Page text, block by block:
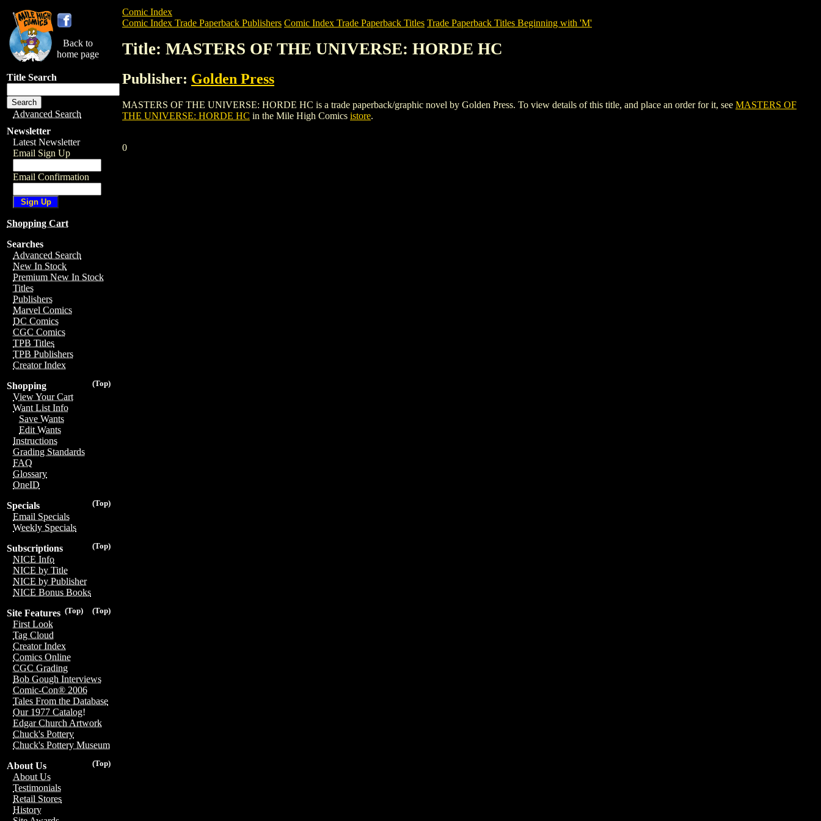
Back to
home page
Title Search
Advanced Search
Newsletter
Latest Newsletter
Email Sign Up
Email Confirmation
Shopping Cart
Searches
Advanced Search
New In Stock
Premium New In Stock
Titles
Publishers
Marvel Comics
DC Comics
CGC Comics
TPB Titles
TPB Publishers
Creator Index
(Top)
Shopping
View Your Cart
Want List Info
Save Wants
Edit Wants
Instructions
Grading Standards
FAQ
Glossary
OneID
(Top)
Specials
Email Specials
Weekly Specials
(Top)
Subscriptions
NICE Info
NICE by Title
NICE by Publisher
NICE Bonus Books
(Top)
(Top)
Site Features
First Look
Tag Cloud
Creator Index
Comics Online
CGC Grading
Bob Gough Interviews
Comic-Con® 2006
Tales From the Database
Our 1977 Catalog!
Edgar Church Artwork
Chuck's Pottery
Chuck's Pottery Museum
(Top)
About Us
About Us
Testimonials
Retail Stores
History
Comic Index
Comic Index Trade Paperback Publishers Comic Index Trade Paperback Titles Trade Paperback Titles Beginning with 'M'
Title: MASTERS OF THE UNIVERSE: HORDE HC
Publisher: Golden Press
MASTERS OF THE UNIVERSE: HORDE HC is a trade paperback/graphic novel by Golden Press. To view details of this title, and place an order for it, see MASTERS OF
THE UNIVERSE: HORDE HC in the Mile High Comics istore.
0